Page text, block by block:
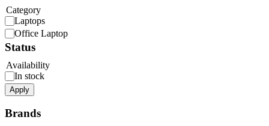
Category
Laptops
Office Laptop
Status
Availability
In stock
Apply
Brands